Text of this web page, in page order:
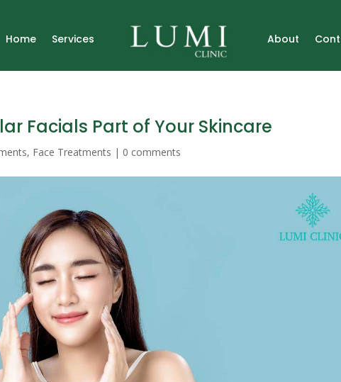
Home Services About
Facials Part of Your Skincare
, Face Treatments | 0 comments